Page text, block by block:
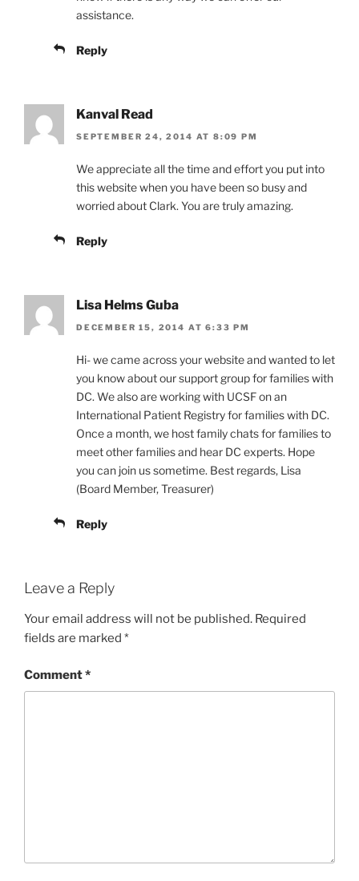
assistance.
Reply
Kanval Read
SEPTEMBER 24, 2014 AT 8:09 PM
We appreciate all the time and effort you put into
this website when you have been so busy and
worried about Clark. You are truly amazing.
Reply
Lisa Helms Guba
DECEMBER 15, 2014 AT 6:33 PM
Hi- we came across your website and wanted to let
you know about our support group for families with
DC. We also are working with UCSF on an
International Patient Registry for families with DC.
Once a month, we host family chats for families to
meet other families and hear DC experts. Hope
you can join us sometime. Best regards, Lisa
(Board Member, Treasurer)
Reply
Leave a Reply
Your email address will not be published. Required
fields are marked *
Comment*